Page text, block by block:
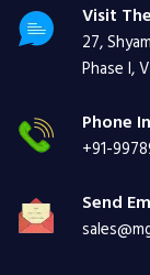
Visit
27,
Phase I,
Phone
+91-
Send